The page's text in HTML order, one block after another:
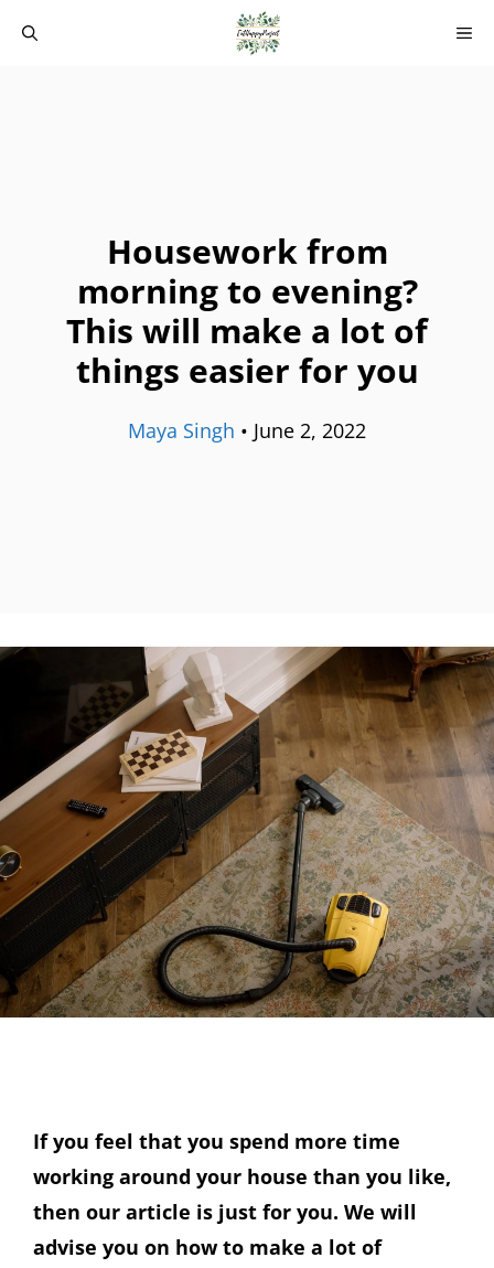
Housework from
morning to evening?
This will make a lot of
things easier for you
Maya Singh • June 2, 2022
If you feel that you spend more time
working around your house than you like,
then our article is just for you. We will
advise you on how to make a lot of